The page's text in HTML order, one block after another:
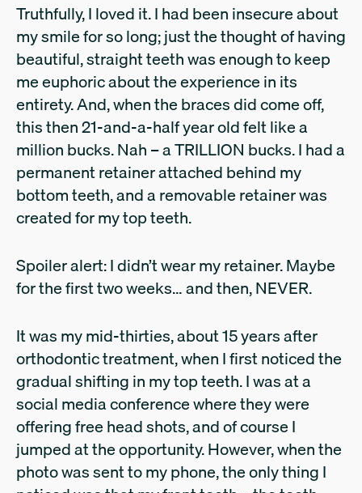
Truthfully, I loved it. I had been insecure about
my smile for so long; just the thought of having
beautiful, straight teeth was enough to keep
me euphoric about the experience in its
entirety. And, when the braces did come off,
this then 21-and-a-half year old felt like a
million bucks. Nah – a TRILLION bucks. I had a
permanent retainer attached behind my
bottom teeth, and a removable retainer was
created for my top teeth.
Spoiler alert: I didn’t wear my retainer. Maybe
for the first two weeks… and then, NEVER.
It was my mid-thirties, about 15 years after
orthodontic treatment, when I first noticed the
gradual shifting in my top teeth. I was at a
social media conference where they were
offering free head shots, and of course I
jumped at the opportunity. However, when the
photo was sent to my phone, the only thing I